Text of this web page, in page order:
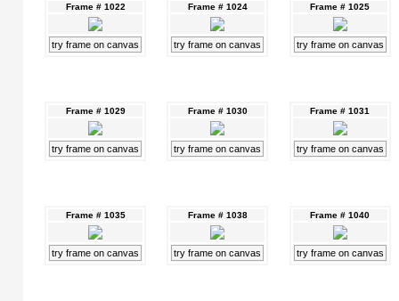
Frame # 1022
try frame on canvas
Frame # 1024
try frame on canvas
Frame # 1025
try frame on canvas
Frame # 1029
try frame on canvas
Frame # 1030
try frame on canvas
Frame # 1031
try frame on canvas
Frame # 1035
try frame on canvas
Frame # 1038
try frame on canvas
Frame # 1040
try frame on canvas